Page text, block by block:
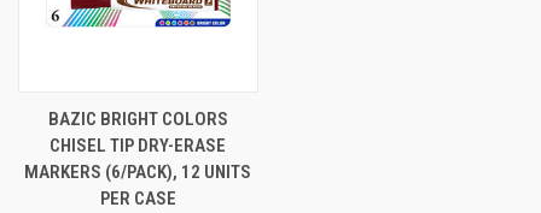
BAZIC BRIGHT COLORS
CHISEL TIP DRY-ERASE
MARKERS (6/PACK), 12 UNITS
PER CASE